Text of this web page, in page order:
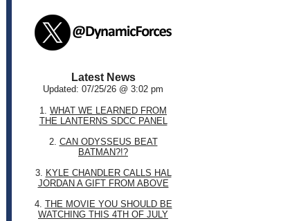
Latest News
Updated: 07/25/26 @ 3:02 pm
1. WHAT WE LEARNED FROM
THE LANTERNS SDCC PANEL
2. CAN ODYSSEUS BEAT
BATMAN?!?
3. KYLE CHANDLER CALLS HAL
JORDAN A GIFT FROM ABOVE
4. THE MOVIE YOU SHOULD BE
WATCHING THIS 4TH OF JULY